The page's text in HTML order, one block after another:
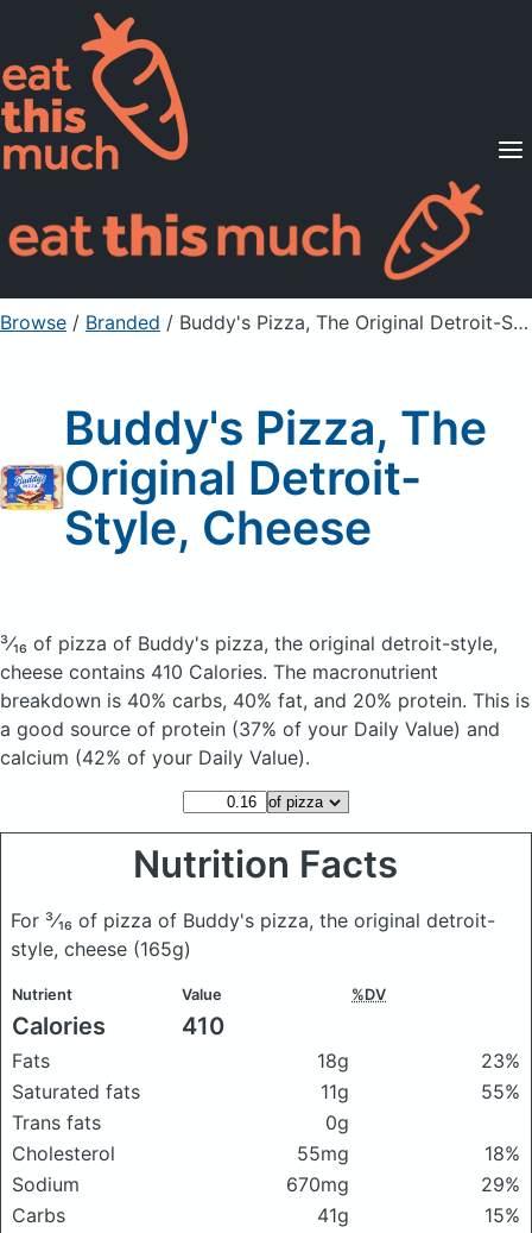
Supported Diets
Pricing
For Professionals
Sign Up Already a member? Sign in
Browse / Branded / Buddy's Pizza, The Original Detroit-Style, Cheese
Buddy's Pizza, The
Original Detroit-
Style, Cheese
³⁄₁₆ of pizza of Buddy's pizza, the original detroit-style,
cheese contains 410 Calories. The macronutrient
breakdown is 40% carbs, 40% fat, and 20% protein. This is
a good source of protein (37% of your Daily Value) and
calcium (42% of your Daily Value).
Nutrition Facts
For ³⁄₁₆ of pizza of Buddy's pizza, the original detroit-
style, cheese (165g)
Nutrient Value %DV
Calories 410
Fats 18g
23%
Saturated fats
11g
55%
Trans fats
0g
Cholesterol
55mg
18%
Sodium
670mg
29%
Carbs
41g
15%